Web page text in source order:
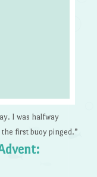
I was halfway
first buoy pinged.”